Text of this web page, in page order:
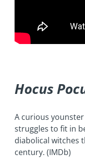
Hocus
A curious
struggles to fit in
diabolical witches
century. (IMDb)